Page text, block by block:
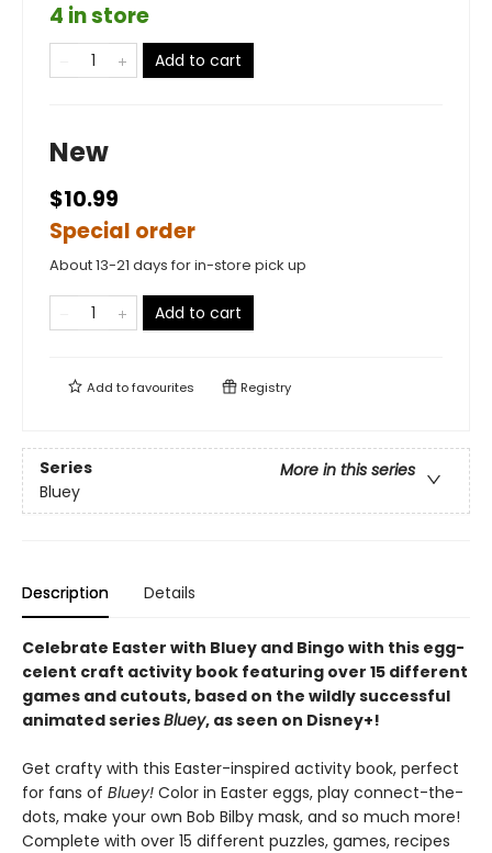
4 in store
Add to cart
New
$10.99
Special order
About 13-21 days for in-store pick up
Add to cart
Add tofavourites Registry
Series
More in this series
Bluey
Description Details
Celebrate Easter with Bluey and Bingo with this egg-
celent craft activity book featuring over 15 different
games and cutouts, based on the wildly successful
animated seriesBluey, as seen on Disney+!
Get crafty with this Easter-inspired activity book, perfect
for fans of Bluey! Color in Easter eggs, play connect-the-
dots, make your own Bob Bilby mask, and so much more!
Complete with over 15 different puzzles, games, recipes